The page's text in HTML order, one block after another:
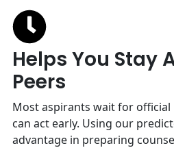
Helps You Stay
Peers
Most aspirants wait for official
can act early. Using our
advantage in preparing